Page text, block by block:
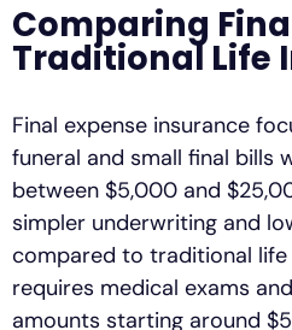
Comparing
Traditional Life
Final expense insurance
funeral and small final bills
between $5,000 and
simpler underwriting and
compared to traditional life
requires medical exams
amounts starting around